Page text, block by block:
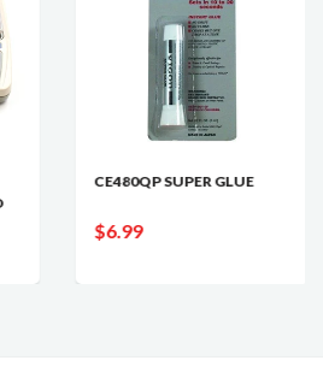
CE480QP SUPER GLUE
$6.99